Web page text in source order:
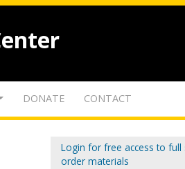
DONATE CONTACT
Login for free access to full
order materials